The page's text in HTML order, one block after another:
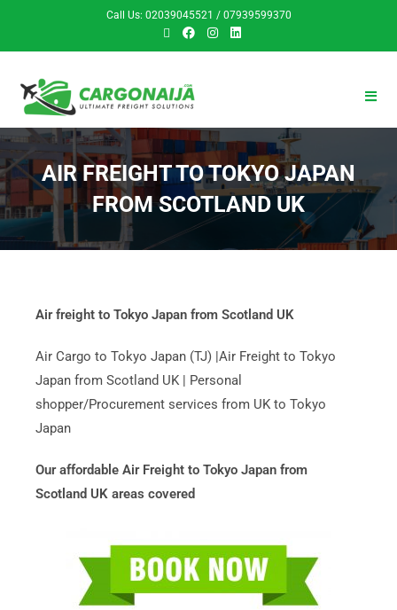
Call Us: 02039045521 / 07939599370
AIR FREIGHT TO TOKYO JAPAN
FROM SCOTLAND UK
Air freight to Tokyo Japan from Scotland UK
Air Cargo to Tokyo Japan (TJ) |Air Freight to Tokyo
Japan from Scotland UK | Personal
shopper/Procurement services from UK to Tokyo
Japan
Our affordable Air Freight to Tokyo Japan from
Scotland UK areas covered